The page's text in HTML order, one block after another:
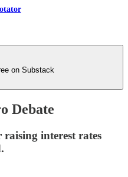
on Substack
Debate
raising interest rates